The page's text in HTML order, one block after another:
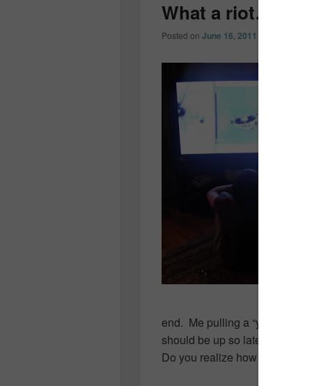
What a riot…
Posted on June 16, 2011
end. Me pulling a “you have
should be up so late” and his
Do you realize how important